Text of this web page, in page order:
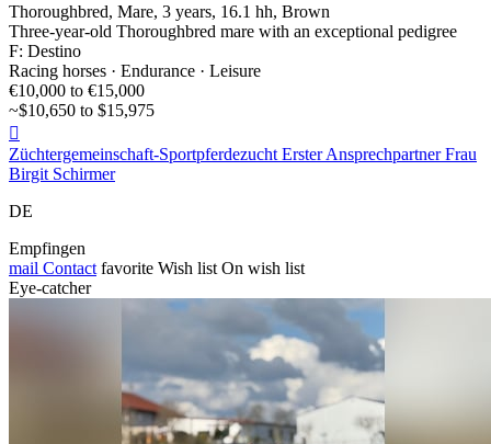
Thoroughbred, Mare, 3 years, 16.1 hh, Brown
Three-year-old Thoroughbred mare with an exceptional pedigree
F: Destino
Racing horses · Endurance · Leisure
€10,000 to €15,000
~$10,650 to $15,975

Züchtergemeinschaft-Sportpferdezucht Erster Ansprechpartner Frau
Birgit Schirmer
DE
Empfingen
mail Contact favorite Wish list On wish list
Eye-catcher